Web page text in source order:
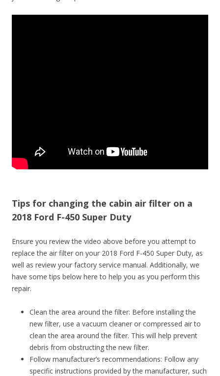
Tips for changing the cabin air filter on a
2018 Ford F-450 Super Duty
Ensure you review the video above before you attempt to
replace the air filter on your 2018 Ford F-450 Super Duty, as
well as review your factory service manual. Additionally, we
have some tips below here to help you as you perform this
repair.
Clean the area around the filter: Before installing the
new filter, use a vacuum cleaner or compressed air to
clean the area around the filter. This will help prevent
debris from obstructing the new filter.
Follow manufacturer’s recommendations: Follow any
specific instructions provided by the manufacturer, such